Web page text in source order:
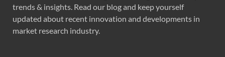
trends & insights. Read our blog and keep yourself
updated about recent innovation and developments in
market research industry.